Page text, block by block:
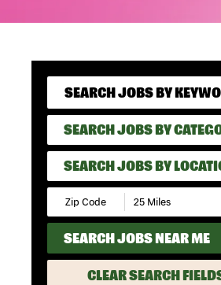
SEARCH JOBS BY
SEARCH JOBS BY
SEARCH JOBS NEAR ME
CLEAR SEARCH